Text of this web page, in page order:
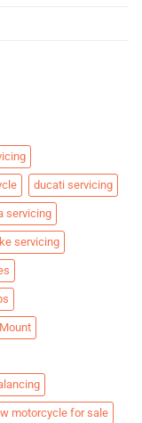
ducati servicing
servicing
servicing
motorcycle for sale